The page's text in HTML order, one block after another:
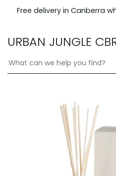
Free delivery in Canberra
URBAN JUNGLE